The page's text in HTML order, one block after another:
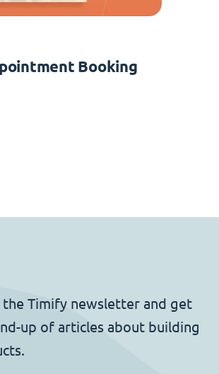
Booking
the Timify newsletter and get
up of articles about building